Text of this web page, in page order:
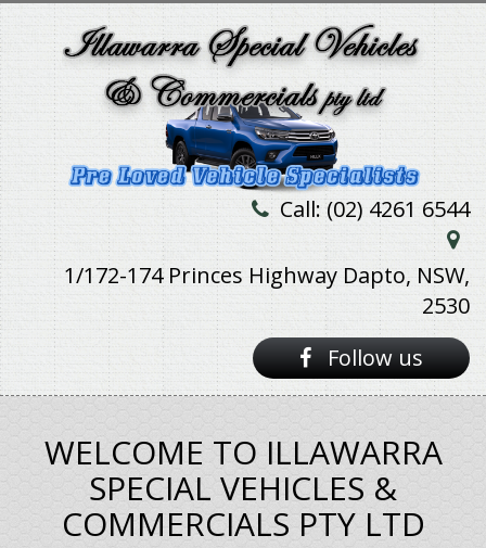
Call: (02) 4261 6544
1/172-174 Princes Highway Dapto, NSW,
2530
Follow us
WELCOME TO ILLAWARRA
SPECIAL VEHICLES &
COMMERCIALS PTY LTD